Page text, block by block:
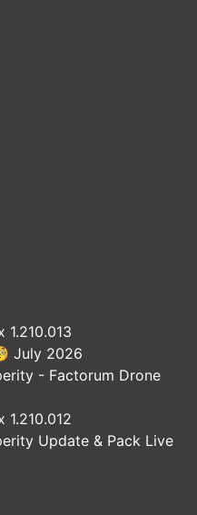
1.210.013
July 2026
- Factorum Drone
1.210.012
Update & Pack Live